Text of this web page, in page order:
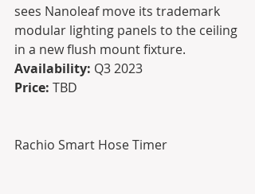
sees Nanoleaf move its trademark
modular lighting panels to the ceiling
in a new flush mount fixture.
Availability: Q3 2023
Price: TBD
Rachio Smart Hose Timer